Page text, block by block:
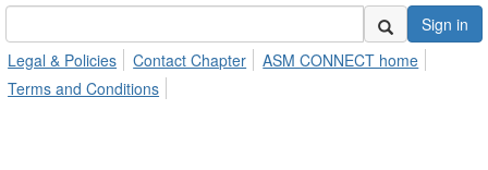
Sign in
Legal & Policies
Contact Chapter
ASM CONNECT home
Terms and Conditions